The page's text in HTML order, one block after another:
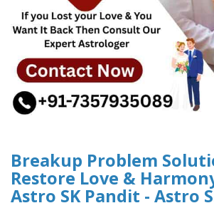
Breakup Problem
Restore Love &
Astro SK Pandit - Astro